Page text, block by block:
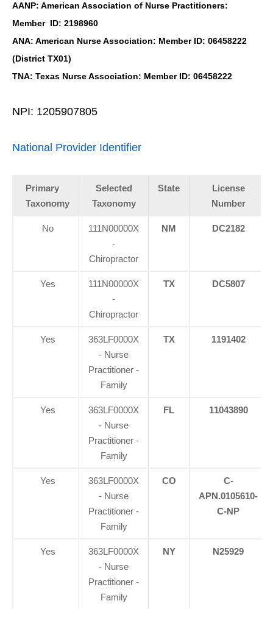
AANP: American Association of Nurse Practitioners:
Member ID: 2198960
ANA: American Nurse Association: Member ID: 06458222
(District TX01)
TNA: Texas Nurse Association: Member ID: 06458222
NPI: 1205907805
National Provider Identifier
Primary
Taxonomy
Selected
Taxonomy
State
License
Number
No
111N00000X
-
Chiropractor
NM DC2182
Yes
111N00000X
-
Chiropractor
TX DC5807
Yes
363LF0000X
- Nurse
Practitioner -
Family
TX 1191402
Yes
363LF0000X
- Nurse
Practitioner -
Family
FL 11043890
Yes
363LF0000X
- Nurse
Practitioner -
Family
CO
C-
APN.0105610-
C-NP
Yes
363LF0000X
- Nurse
Practitioner -
Family
NY N25929